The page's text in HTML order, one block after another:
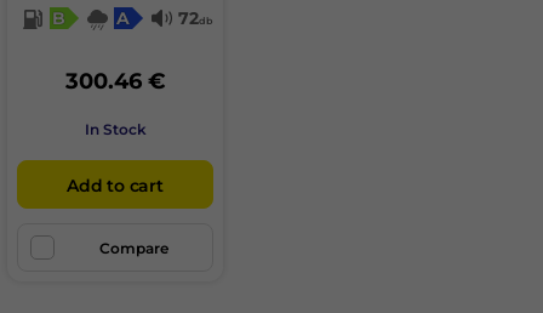
B
A 72db
300.46 €
In Stock
Add to cart
Compare